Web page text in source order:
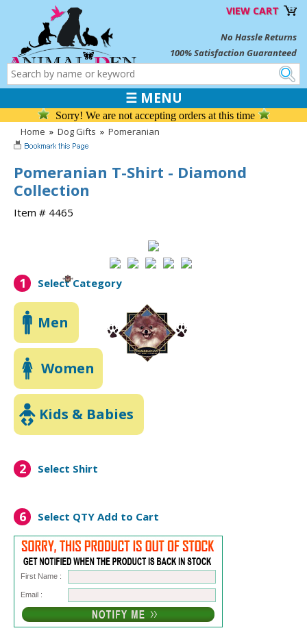
VIEW CART
No Hassle Returns
100% Satisfaction Guaranteed
☰ MENU
Sorry! We are not accepting orders at this time
Home » Dog Gifts » Pomeranian
Pomeranian T-Shirt - Diamond
Collection
Item # 4465
1 Select Category
Men
Women
Kids & Babies
2 Select Shirt
6 Select QTY Add to Cart
First Name :
Email :